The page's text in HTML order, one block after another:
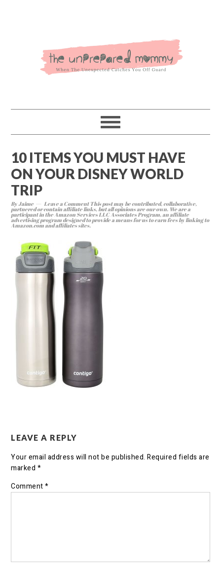
10 ITEMS YOU MUST HAVE
ON YOUR DISNEY WORLD
TRIP
ByJaime Leave a CommentThis post may be contributed, collaborative,
partnered or contain affiliate links, but all opinions are our own. We are a
participant in the Amazon Services LLC Associates Program, an affiliate
advertising program designed to provide a means for us to earn fees by linking to
Amazon.com and affiliates sites.
LEAVE A REPLY
Your email address will not be published. Required fields are
marked *
Comment*